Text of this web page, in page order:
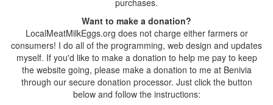
purchases.
Want to make a donation?
LocalMeatMilkEggs.org does not charge either farmers or
consumers! I do all of the programming, web design and updates
myself. If you'd like to make a donation to help me pay to keep
the website going, please make a donation to me at Benivia
through our secure donation processor. Just click the button
below and follow the instructions: